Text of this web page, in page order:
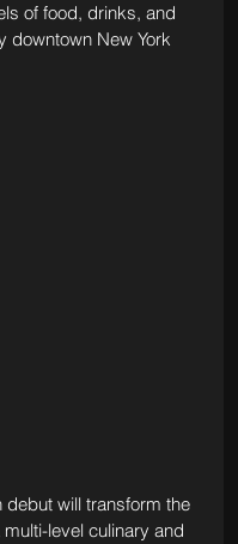
of food, drinks, and
downtown New York
debut will transform the
level culinary and